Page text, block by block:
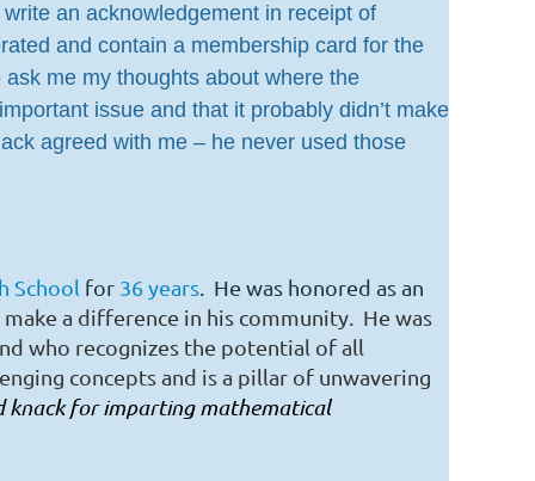
an acknowledgement in receipt of
and contain a membership card for the
me my thoughts about where the
issue and that it probably didn’t make
agreed with me – he never used those
School for 36 years . He was honored as an
a difference in his community. He was
who recognizes the potential of all
concepts and is a pillar of unwavering
knack for imparting mathematical